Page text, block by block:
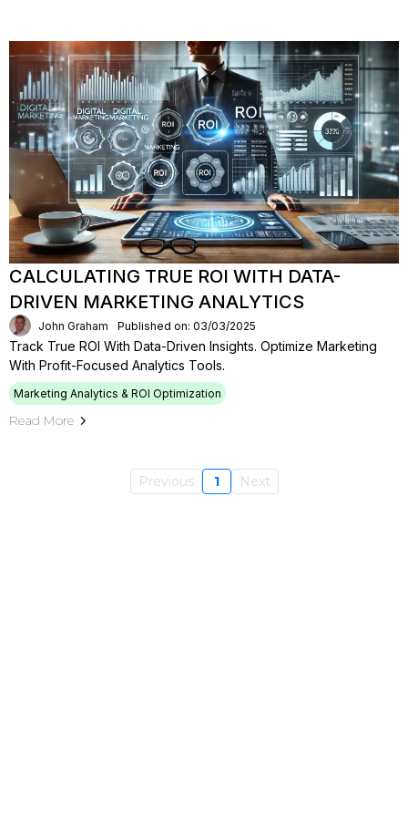
CALCULATING TRUE ROI WITH DATA-
DRIVEN MARKETING ANALYTICS
John Graham Published on: 03/03/2025
Track True ROI With Data-Driven Insights. Optimize Marketing
With Profit-Focused Analytics Tools.
Marketing Analytics & ROI Optimization
Read More
Previous 1 Next